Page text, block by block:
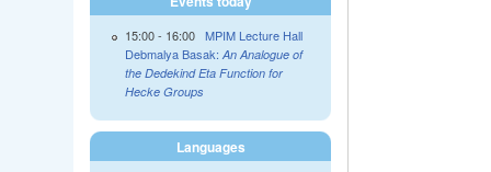
15:00- 16:00 MPIM Lecture Hall
Debmalya Basak: An Analogue of
the Dedekind Eta Function for
Hecke Groups
Languages